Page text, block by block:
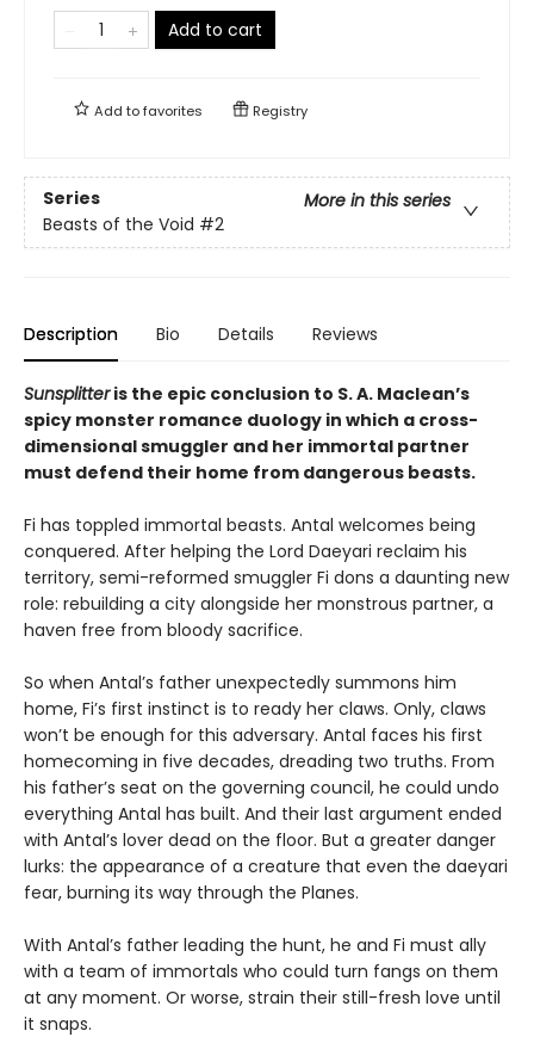
Add to cart
Add tofavorites Registry
Series
More in this series
Beasts of the Void #2
Description Bio Details Reviews
Sunsplitteris the epic conclusion to S. A. Maclean’s
spicy monster romance duology in which a cross-
dimensional smuggler and her immortal partner
must defend their home from dangerous beasts.
Fi has toppled immortal beasts. Antal welcomes being
conquered. After helping the Lord Daeyari reclaim his
territory, semi-reformed smuggler Fi dons a daunting new
role: rebuilding a city alongside her monstrous partner, a
haven free from bloody sacrifice.
So when Antal’s father unexpectedly summons him
home, Fi’s first instinct is to ready her claws. Only, claws
won’t be enough for this adversary. Antal faces his first
homecoming in five decades, dreading two truths. From
his father’s seat on the governing council, he could undo
everything Antal has built. And their last argument ended
with Antal’s lover dead on the floor. But a greater danger
lurks: the appearance of a creature that even the daeyari
fear, burning its way through the Planes.
With Antal’s father leading the hunt, he and Fi must ally
with a team of immortals who could turn fangs on them
at any moment. Or worse, strain their still-fresh love until
it snaps.